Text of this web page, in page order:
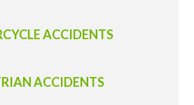
ACCIDENTS
ACCIDENTS